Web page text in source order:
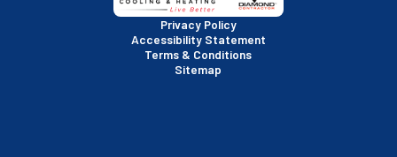
San Rafael, CA
Santa Clara, CA
Privacy Policy
Accessibility Statement
Terms & Conditions
Sitemap